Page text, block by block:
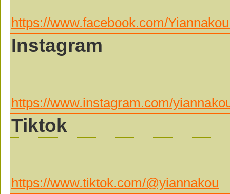
https://www.facebook.com/
Instagram
https://www.instagram.com/
Tiktok
https://www.tiktok.com/@yiannakou